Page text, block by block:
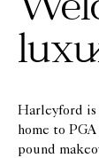
Harleyford is
home to
pound